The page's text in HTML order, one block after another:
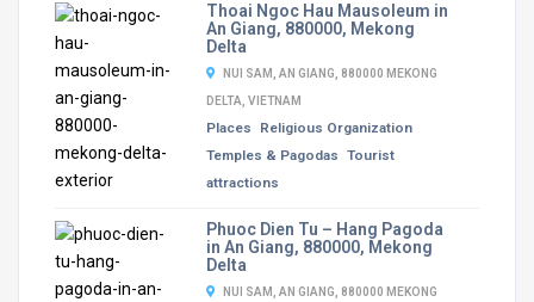
Thoai Ngoc Hau Mausoleum in
An Giang, 880000, Mekong
Delta
NUI SAM, AN GIANG, 880000 MEKONG
DELTA, VIETNAM
Places
Religious Organization
Temples & Pagodas Tourist
attractions
Phuoc Dien Tu – Hang Pagoda
in An Giang, 880000, Mekong
Delta
NUI SAM, AN GIANG, 880000 MEKONG